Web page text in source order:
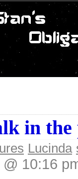
in
Lucinda
10:16